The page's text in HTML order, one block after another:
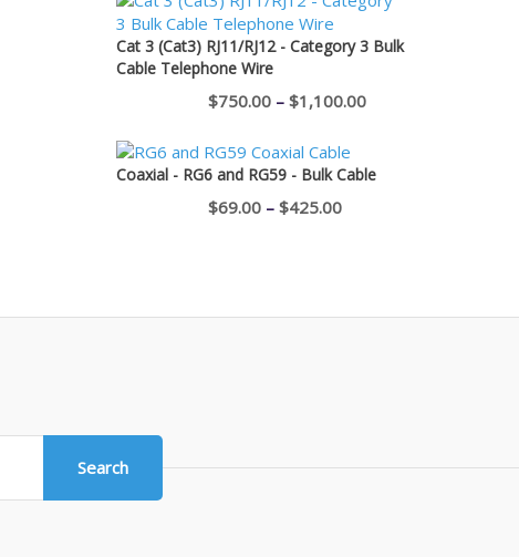
$195.00
through
Cat 3 (Cat3) RJ11/RJ12 - Category 3 Bulk
Cable Telephone Wire
$750.00 – $1,100.00Price
$750.00
Coaxial - RG6 and RG59 - Bulk Cable
$69.00 – $425.00Price
Search